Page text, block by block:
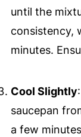
until the
consistency,
minutes.
Cool Slightly
saucepan
a few